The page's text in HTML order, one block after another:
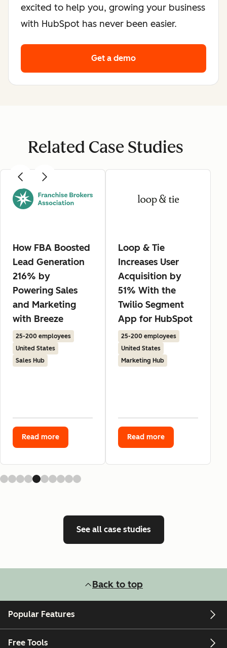
excited to help you, growing your business
with HubSpot has never been easier.
Get a demo
Related Case Studies
How FBA Boosted
Lead Generation
216% by
Powering Sales
and Marketing
with Breeze
25-200 employees
United States
Sales Hub
Read more
Loop & Tie
Increases User
Acquisition by
51% With the
Twilio Segment
App for HubSpot
25-200 employees
United States
Marketing Hub
Read more
See all case studies
Back to top
Popular Features
Free Tools